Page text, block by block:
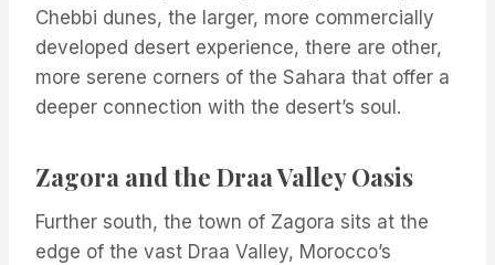
Chebbi dunes, the larger, more commercially
developed desert experience, there are other,
more serene corners of the Sahara that offer a
deeper connection with the desert’s soul.
Zagora and the Draa Valley Oasis
Further south, the town of Zagora sits at the
edge of the vast Draa Valley, Morocco’s